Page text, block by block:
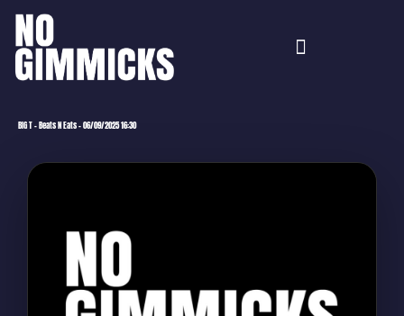
BIG T – Beats N Eats – 06/09/2025 16:30